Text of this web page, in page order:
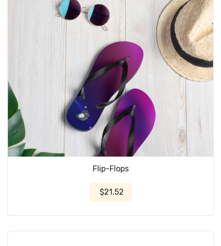
Flip-Flops
$21.52